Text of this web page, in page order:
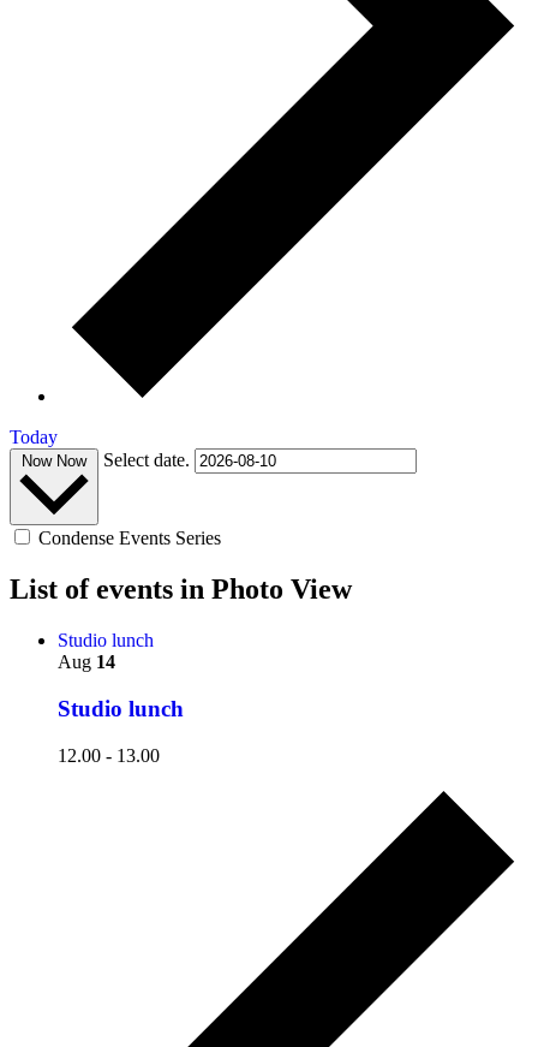
Today
Now Now Select date.
Condense Events Series
List of events in Photo View
Studio lunch
Aug 14
Studio lunch
12.00 - 13.00